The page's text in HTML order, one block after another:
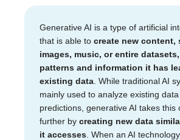
Generative AI is a type of artificial
that is able to create new content,
images, music, or entire
patterns and information it has
existing data . While traditional AI
mainly used to analyze existing
predictions, generative AI takes this
further by creating new data
it accesses . When an AI